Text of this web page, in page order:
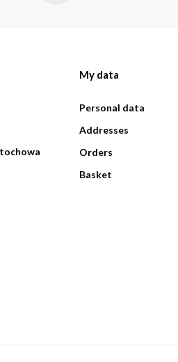
My data
Personal data
Addresses
Orders
Basket